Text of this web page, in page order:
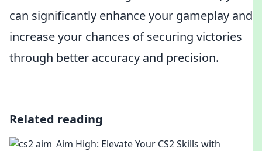
can significantly enhance your gameplay and
increase your chances of securing victories
through better accuracy and precision.
Related reading
Aim High: Elevate Your CS2 Skills with